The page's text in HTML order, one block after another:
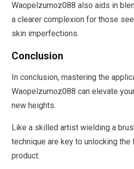
Waopelzumoz088 also aids in
a clearer complexion for those
skin imperfections.
Conclusion
In conclusion, mastering the
Waopelzumoz088 can elevate
new heights.
Like a skilled artist wielding a
technique are key to unlocking
product.